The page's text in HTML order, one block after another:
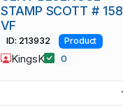
STAMP SCOTT # 158
VF
ID: 213932 Product
KingsK 0